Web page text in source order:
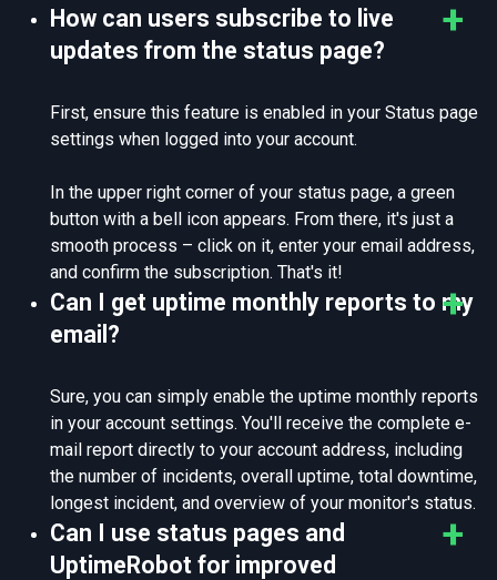
How can users subscribe to live
updates from the status page?
First, ensure this feature is enabled in your Status page
settings when logged into your account.
In the upper right corner of your status page, a green
button with a bell icon appears. From there, it's just a
smooth process – click on it, enter your email address,
and confirm the subscription. That's it!
Can I get uptime monthly reports to my
email?
Sure, you can simply enable the uptime monthly reports
in your account settings. You'll receive the complete e-
mail report directly to your account address, including
the number of incidents, overall uptime, total downtime,
longest incident, and overview of your monitor's status.
Can I use status pages and
UptimeRobot for improved